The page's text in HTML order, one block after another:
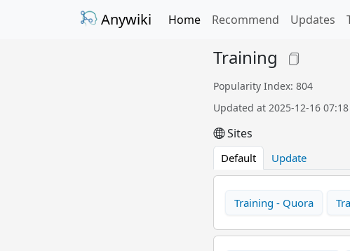
Anywiki Home Recommend Updates
Training
Popularity Index: 804
Updated at 2025-12-16 07:18
Sites
Default Update
Training - Quora